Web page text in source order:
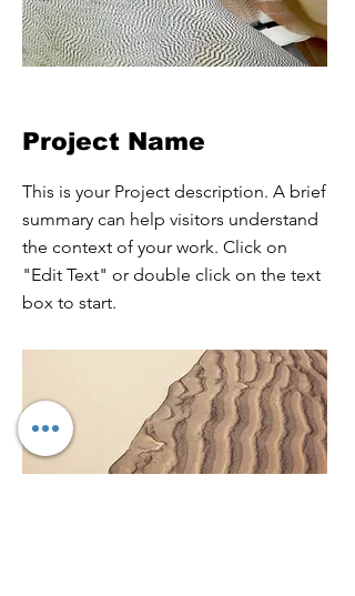
Project Name
This is your Project description. A brief
summary can help visitors understand
the context of your work. Click on
"Edit Text" or double click on the text
box to start.